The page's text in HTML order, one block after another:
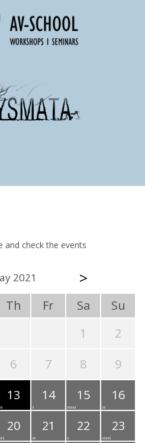
and check the events
2021 >
Th Fr Sa
Su
1
2
6 7 8
9
13 14 15
16
20 21 22
23